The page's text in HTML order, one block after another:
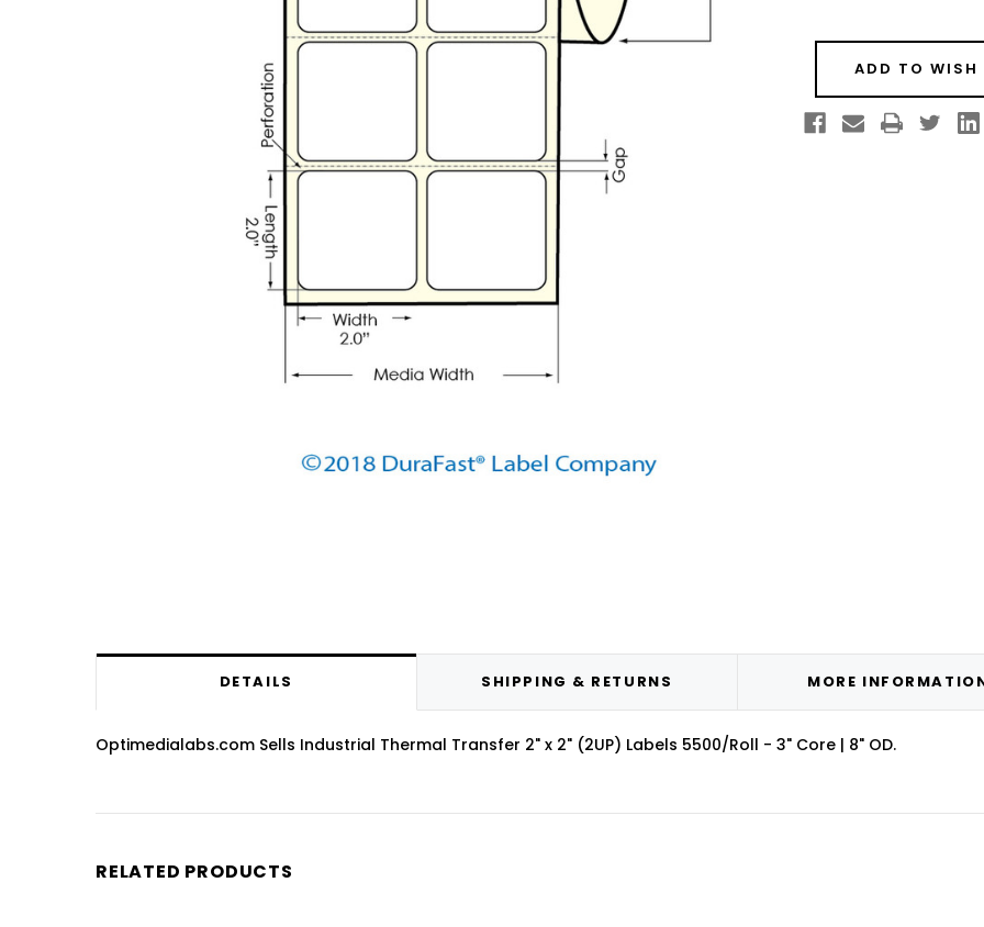
ADD TO WISH
DETAILS SHIPPING & RETURNS MORE
Optimedialabs.com Sells Industrial Thermal Transfer 2" x 2" (2UP) Labels 5500/Roll - 3" Core | 8" OD.
RELATED PRODUCTS